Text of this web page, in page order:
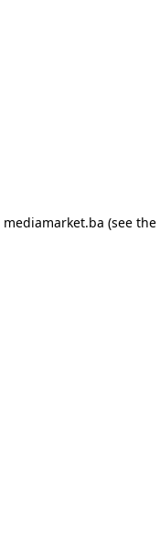
mediamarket.ba (see the